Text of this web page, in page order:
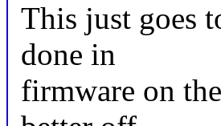
This just goes
done in
firmware on